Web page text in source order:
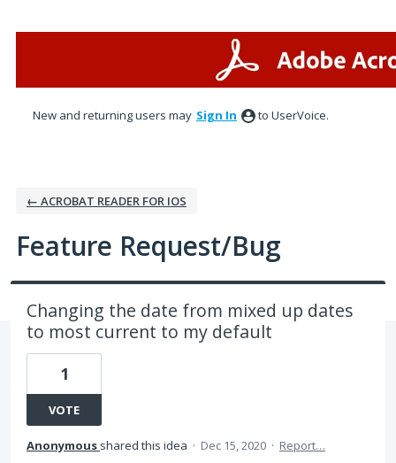
New and returning users may Sign In to UserVoice.
← ACROBAT READER FOR IOS
Feature Request/Bug
Changing the date from mixed up dates
to most current to my default
1
VOTE
Anonymous shared this idea · Dec 15, 2020 · Report…